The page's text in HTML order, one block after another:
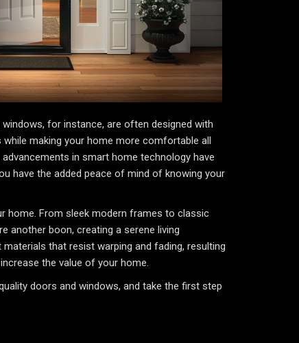
for instance, are often designed with
making your home more comfortable all
in smart home technology have
have the added peace of mind of knowing your
home. From sleek modern frames to classic
another boon, creating a serene living
that resist warping and fading, resulting
the value of your home.
doors and windows, and take the first step